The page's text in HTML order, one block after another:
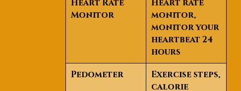
Heart Rate
Monitor
Heart rate
monitor,
monitor your
heartbeat 24
hours
Pedometer
Exercise steps,
calorie